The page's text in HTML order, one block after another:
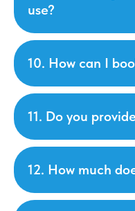
use?
10. How can I
11. Do you
12. How much